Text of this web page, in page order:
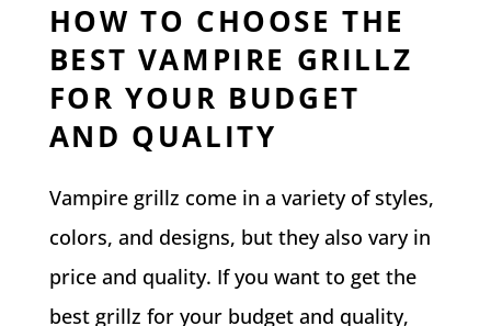
HOW TO CHOOSE THE
BEST VAMPIRE GRILLZ
FOR YOUR BUDGET
AND QUALITY
Vampire grillz come in a variety of styles,
colors, and designs, but they also vary in
price and quality. If you want to get the
best grillz for your budget and quality,